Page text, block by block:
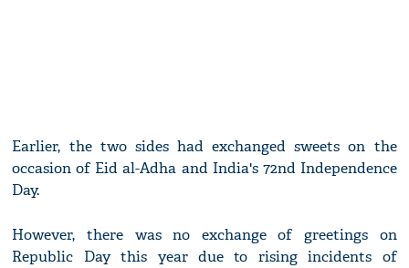
Earlier, the two sides had exchanged sweets on the
occasion of Eid al-Adha and India's 72nd Independence
Day.
However, there was no exchange of greetings on
Republic Day this year due to rising incidents of